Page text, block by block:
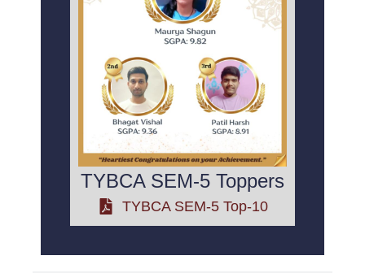
TYBCA SEM-5 Toppers
TYBCA SEM-5 Top-10